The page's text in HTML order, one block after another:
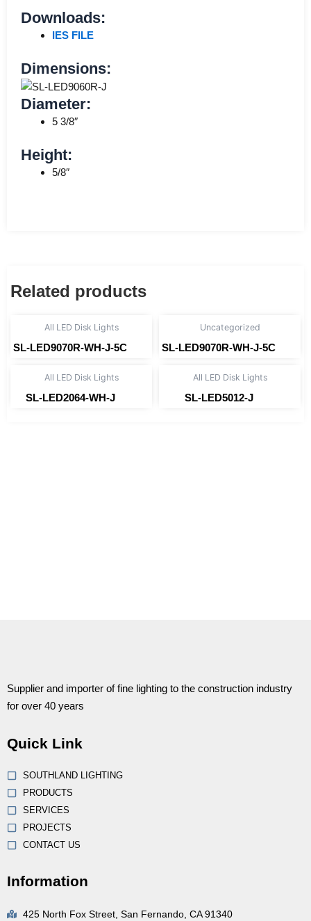
Downloads:
IES FILE
Dimensions:
Diameter:
5 3/8″
Height:
5/8″
Related products
All LED Disk Lights
SL-LED9070R-WH-J-5C
Uncategorized
SL-LED9070R-WH-J-5C
All LED Disk Lights
SL-LED2064-WH-J
All LED Disk Lights
SL-LED5012-J
Supplier and importer of fine lighting to the construction industry
for over 40 years
Quick Link
SOUTHLAND LIGHTING
PRODUCTS
SERVICES
PROJECTS
CONTACT US
Information
425 North Fox Street, San Fernando, CA 91340